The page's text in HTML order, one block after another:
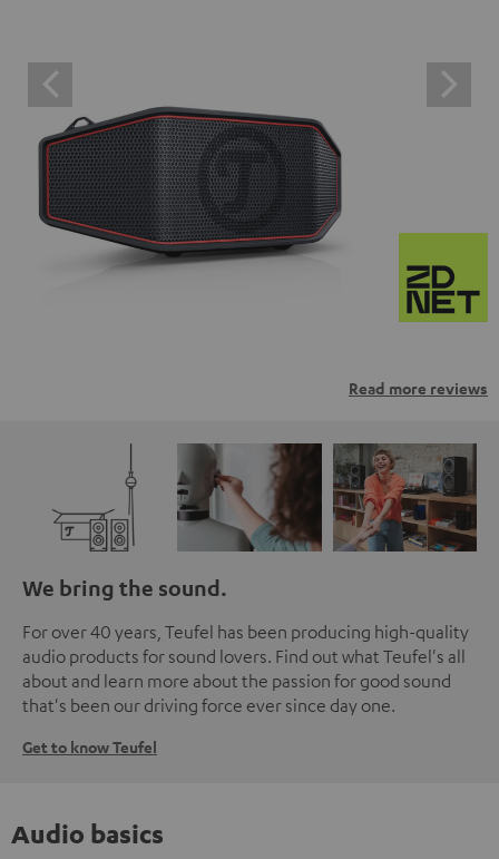
Read more reviews
We bring the sound.
For over 40 years, Teufel has been producing high-quality
audio products for sound lovers. Find out what Teufel's all
about and learn more about the passion for good sound
that's been our driving force ever since day one.
Get to know Teufel
Audio basics